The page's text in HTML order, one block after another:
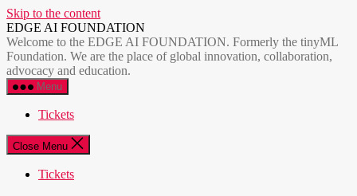
Skip to the content
EDGE AI FOUNDATION
Welcome to the EDGE AI FOUNDATION. Formerly the tinyML
Foundation. We are the place of global innovation, collaboration,
advocacy and education.
Menu
Tickets
Close Menu
Tickets